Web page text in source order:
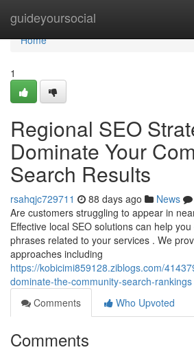
guideyoursocial
Home
Home
1
Regional SEO
Dominate Your
Search Results
rsahqjc729711 88 days ago News
Are customers struggling to appear in
Effective local SEO solutions can help
phrases related to your services . We
approaches including
https://kobicimi859128.ziblogs.com/
dominate-the-community-search-rankings
Comments
Who Upvoted
Comments